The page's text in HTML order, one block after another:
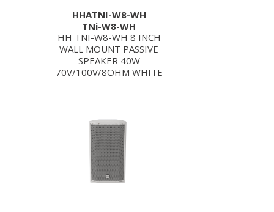
HHATNI-W8-WH
TNi-W8-WH
HH TNI-W8-WH 8 INCH
WALL MOUNT PASSIVE
SPEAKER 40W
70V/100V/8OHM WHITE